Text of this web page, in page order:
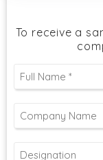
To receive a